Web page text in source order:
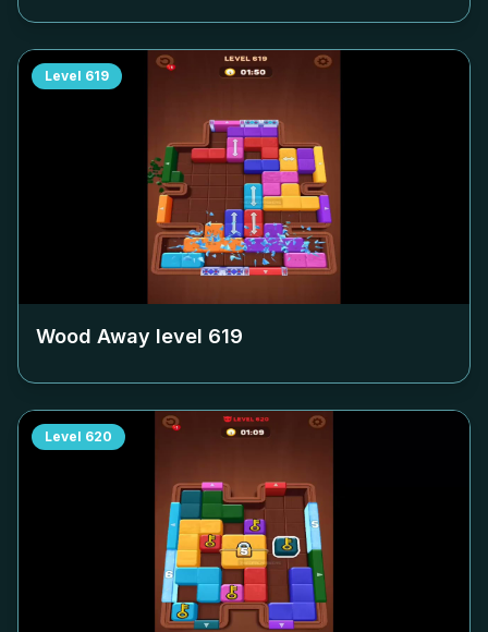
Level 619
Wood Away level 619
Level 620